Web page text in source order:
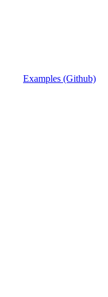
Examples (Github)